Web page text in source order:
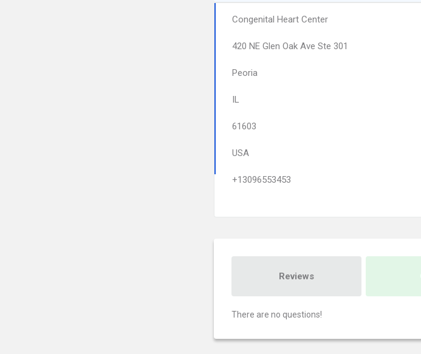
Congenital Heart Center
420 NE Glen Oak Ave Ste 301
Peoria
IL
61603
USA
+13096553453
Reviews
There are no questions!